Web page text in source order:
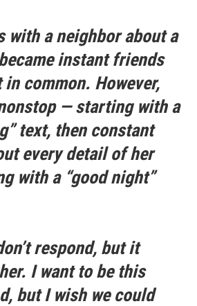
with a neighbor about a
instant friends
in common. However,
— starting with a
text, then constant
every detail of her
with a “good night”
respond, but it
I want to be this
but I wish we could